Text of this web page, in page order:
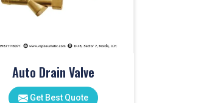
Auto Drain Valve
Get Best Quote